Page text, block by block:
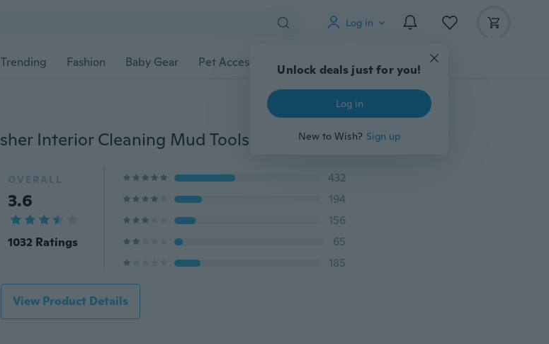
Log in
Unlock deals just for you!
Log in
New to Wish? Sign up
Trending Fashion Baby Gear Pet Accessories Gadgets Tools More
1Pc Car Accessories Washer Interior Cleaning Mud Tools Microfiber Equipment
OVERALL
3.6
1032 Ratings
432
194
156
65
185
View Product Details